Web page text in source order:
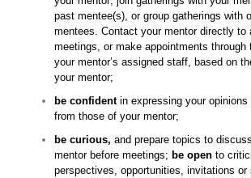
past mentee(s), or group gatherings with
mentees. Contact your mentor directly to
meetings, or make appointments
your mentor’s assigned staff, based on
your mentor;
be confidentin expressing your
from those of your mentor;
be curious, and prepare topics to
mentor before meetings; be open to
perspectives, opportunities, invitations or